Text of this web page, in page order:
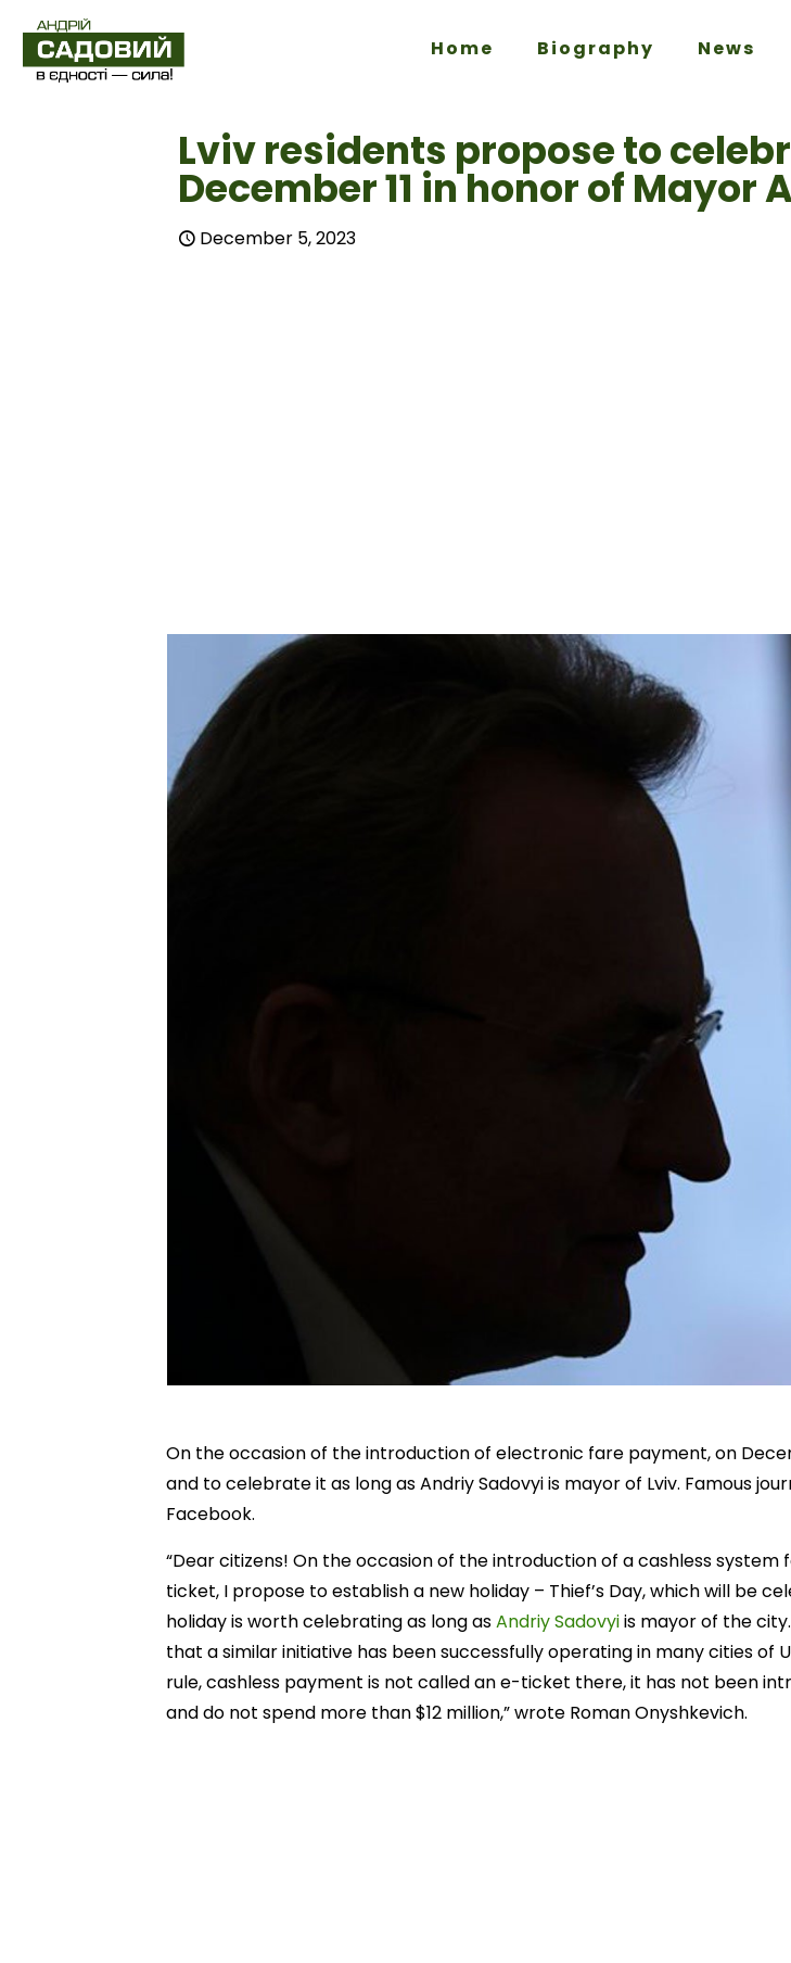
Home Biography News
Lviv residents propose to
December 11 in honor of Mayor
December 5, 2023
On the occasion of the introduction of electronic fare payment, on
and to celebrate it as long as Andriy Sadovyi is mayor of Lviv. Famous
Facebook.
“Dear citizens! On the occasion of the introduction of a cashless
ticket, I propose to establish a new holiday – Thief’s Day, which will be
holiday is worth celebrating as long asAndriy Sadovyiis mayor of the
that a similar initiative has been successfully operating in many cities of
rule, cashless payment is not called an e-ticket there, it has not been
and do not spend more than $12 million,” wrote Roman Onyshkevich.